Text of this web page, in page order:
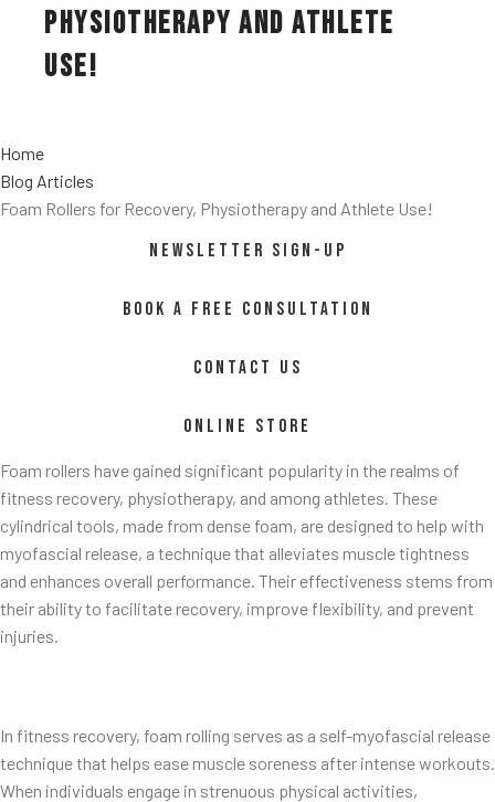
Physiotherapy and Athlete
Use!
Home
Blog Articles
Foam Rollers for Recovery, Physiotherapy and Athlete Use!
NEWSLETTER SIGN-UP
BOOK A FREE CONSULTATION
CONTACT US
ONLINE STORE
Foam rollers have gained significant popularity in the realms of
fitness recovery, physiotherapy, and among athletes. These
cylindrical tools, made from dense foam, are designed to help with
myofascial release, a technique that alleviates muscle tightness
and enhances overall performance. Their effectiveness stems from
their ability to facilitate recovery, improve flexibility, and prevent
injuries.
In fitness recovery, foam rolling serves as a self-myofascial release
technique that helps ease muscle soreness after intense workouts.
When individuals engage in strenuous physical activities,